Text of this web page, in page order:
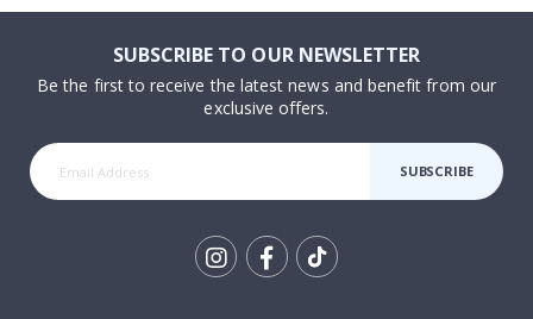
SUBSCRIBE TO OUR NEWSLETTER
Be the first to receive the latest news and benefit from our
exclusive offers.
SUBSCRIBE